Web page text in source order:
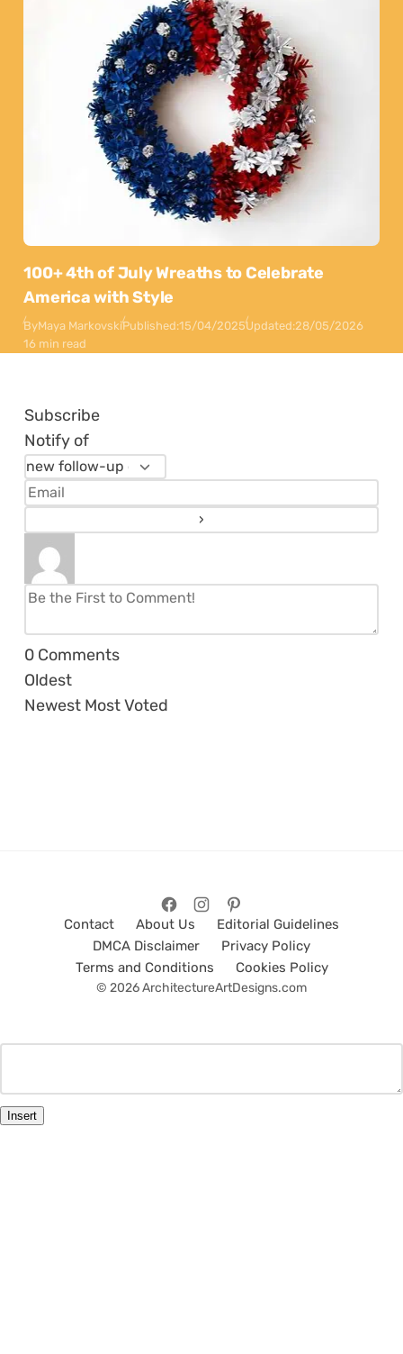
100+ 4th of July Wreaths to Celebrate
America with Style
ByMaya MarkovskiPublished:15/04/2025Updated:28/05/2026
16 min read
Subscribe
Notify of
0 Comments
Oldest
Newest Most Voted
Contact About Us
Editorial Guidelines
DMCA Disclaimer
Privacy Policy
Terms and Conditions
Cookies Policy
© 2026 ArchitectureArtDesigns.com
Insert